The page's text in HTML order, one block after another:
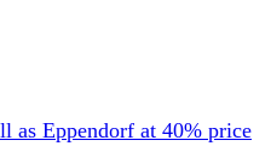
as Eppendorf at 40% price